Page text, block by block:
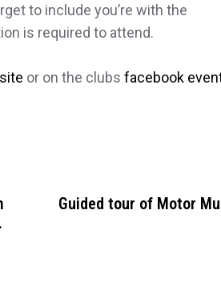
to include you’re with the
is required to attend.
or on the clubs facebook
Guided tour of Motor